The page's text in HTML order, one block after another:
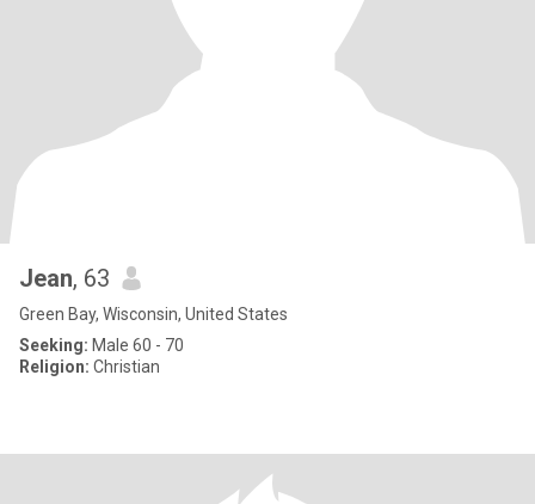
Jean, 63
Green Bay, Wisconsin, United States
Seeking: Male 60 - 70
Religion: Christian